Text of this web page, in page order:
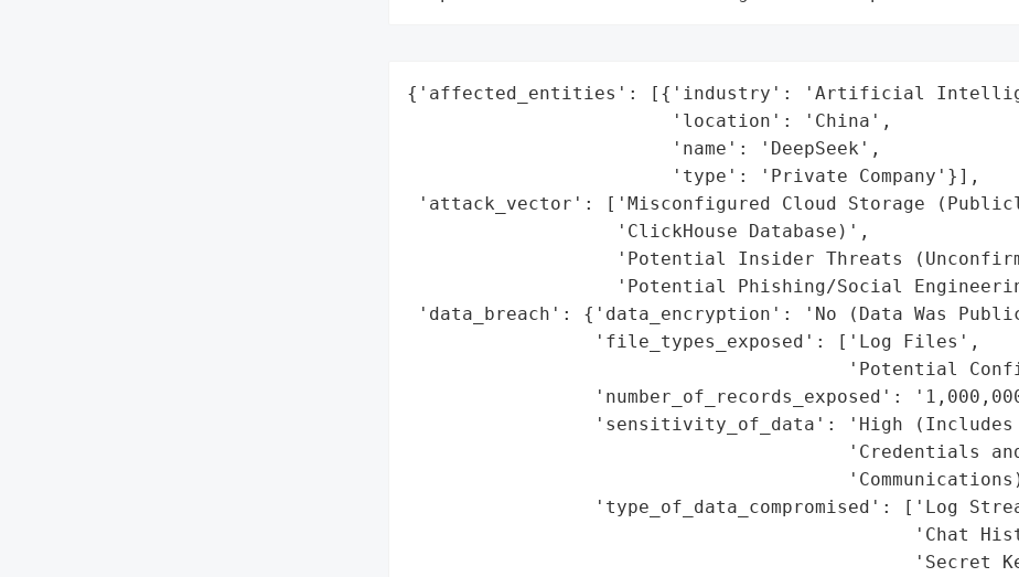
{'affected_entities': [{'industry': 'Artificial
                        'location': 'China',
                        'name': 'DeepSeek',
                        'type': 'Private Company'}],
'attack_vector': ['Misconfigured Cloud Storage
                   'ClickHouse Database)',
'Potential Insider Threats
'Potential Phishing/Social
'data_breach': {'data_encryption': 'No (Data Was
                 'file_types_exposed': ['Log Files',
'Potential
'number_of_records_exposed':
'sensitivity_of_data': 'High (Includes
'Credentials
'type_of_data_compromised': ['Log
'Chat
'Secret